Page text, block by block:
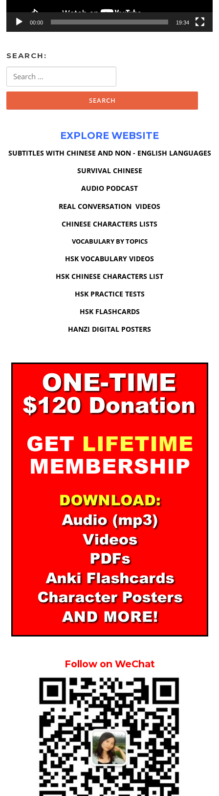
00:00 19:34
SEARCH:
for:
EXPLORE WEBSITE
SUBTITLES WITH CHINESE AND NON - ENGLISH LANGUAGES
SURVIVAL CHINESE
AUDIO PODCAST
REAL CONVERSATION VIDEOS
CHINESE CHARACTERS LISTS
VOCABULARY BY TOPICS
HSK VOCABULARY VIDEOS
HSK CHINESE CHARACTERS LIST
HSK PRACTICE TESTS
HSK FLASHCARDS
HANZI DIGITAL POSTERS
Follow on WeChat